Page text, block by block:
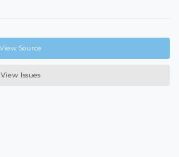
View Source
View Issues